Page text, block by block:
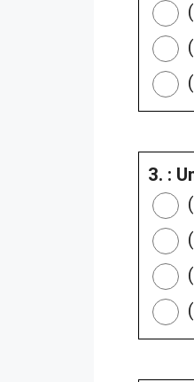
3. :